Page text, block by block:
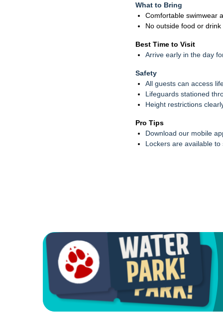
What to Bring
Comfortable swimwear
No outside food or
Best Time to Visit
Arrive early in the day
Safety
All guests can access
Lifeguards stationed
Height restrictions
Pro Tips
Download our mobile
Lockers are available